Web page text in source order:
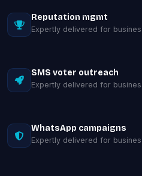
Reputation mgmt
Expertly delivered for
SMS voter outreach
Expertly delivered for
WhatsApp campaigns
Expertly delivered for